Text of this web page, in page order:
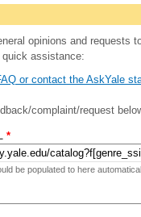
opinions and requests
quick assistance:
or contact the AskYale
complaint/request
*
be populated to here